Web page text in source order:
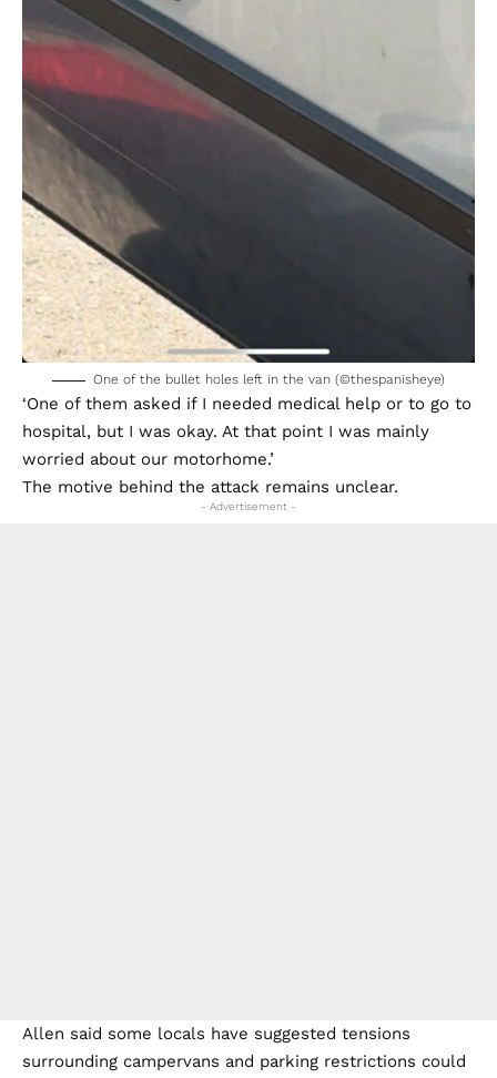
One of the bullet holes left in the van (©thespanisheye)
‘One of them asked if I needed medical help or to go to
hospital, but I was okay. At that point I was mainly
worried about our motorhome.’
The motive behind the attack remains unclear.
- Advertisement -
Allen said some locals have suggested tensions
surrounding campervans and parking restrictions could